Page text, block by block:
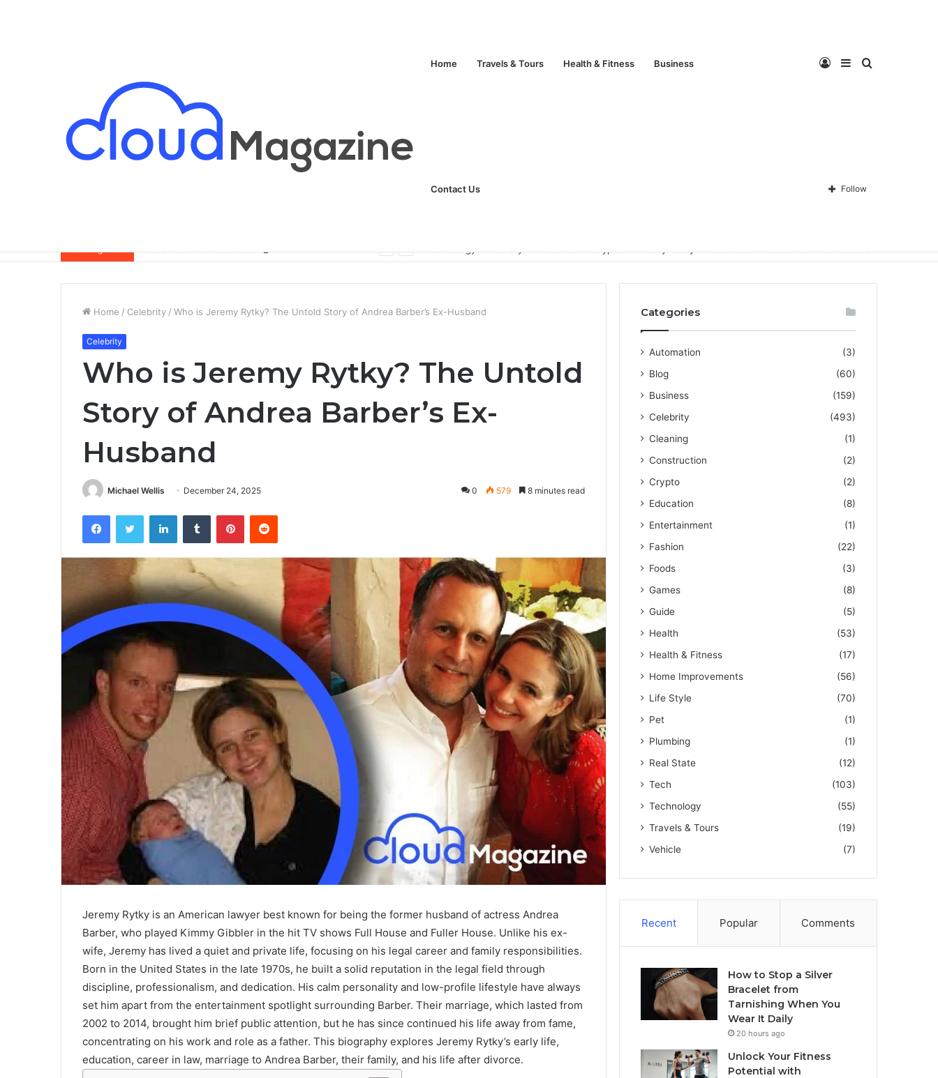
Home Travels & Tours Health & Fitness Business
Contact Us
Search
Sidebar
Log
In Follow
Breaking News
Home / Celebrity / Who is Jeremy Rytky? The Untold Story of Andrea Barber’s Ex-Husband
Celebrity
Who is Jeremy Rytky? The Untold
Story of Andrea Barber’s Ex-
Husband
Michael Wellis December 24, 2025 0 579 8 minutes read
Jeremy Rytky is an American lawyer best known for being the former husband of actress Andrea
Barber, who played Kimmy Gibbler in the hit TV shows Full House and Fuller House. Unlike his ex-
wife, Jeremy has lived a quiet and private life, focusing on his legal career and family responsibilities.
Born in the United States in the late 1970s, he built a solid reputation in the legal field through
discipline, professionalism, and dedication. His calm personality and low-profile lifestyle have always
set him apart from the entertainment spotlight surrounding Barber. Their marriage, which lasted from
2002 to 2014, brought him brief public attention, but he has since continued his life away from fame,
concentrating on his work and role as a father. This biography explores Jeremy Rytky’s early life,
education, career in law, marriage to Andrea Barber, their family, and his life after divorce.
Categories
Automation
(3)
Blog
(60)
Business
(159)
Celebrity
(493)
Cleaning
(1)
Construction
(2)
Crypto
(2)
Education
(8)
Entertainment
(1)
Fashion
(22)
Foods
(3)
Games
(8)
Guide
(5)
Health
(53)
Health & Fitness
(17)
Home Improvements
(56)
Life Style
(70)
Pet
(1)
Plumbing
(1)
Real State
(12)
Tech
(103)
Technology
(55)
Travels & Tours
(19)
Vehicle
(7)
Recent Popular Comments
How to Stop a Silver
Bracelet from
Tarnishing When You
Wear It Daily
20 hours ago
Unlock Your Fitness
Potential with